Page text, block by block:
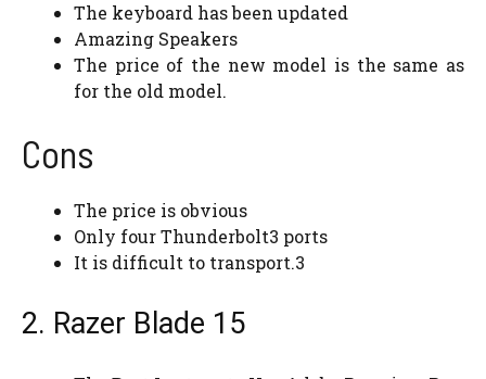
The keyboard has been updated
Amazing Speakers
The price of the new model is the same as
for the old model.
Cons
The price is obvious
Only four Thunderbolt3 ports
It is difficult to transport.3
2. Razer Blade 15